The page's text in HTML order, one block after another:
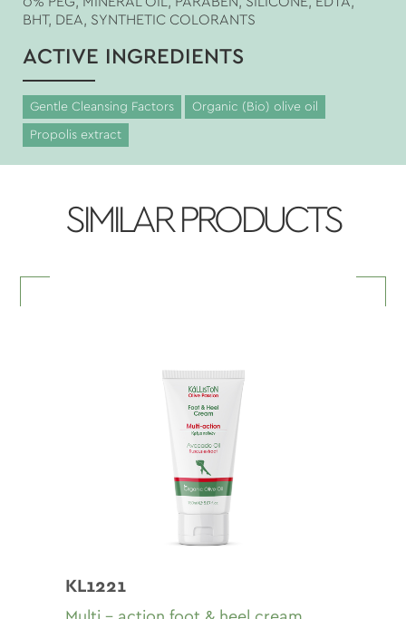
BHT, DEA, SYNTHETIC COLORANTS
ACTIVE INGREDIENTS
Gentle Cleansing Factors Organic (Bio) olive oil
Propolis extract
SIMILAR PRODUCTS
KL1221